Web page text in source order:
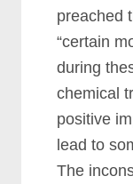
preached
“certain
during
chemical
positive
lead to
The